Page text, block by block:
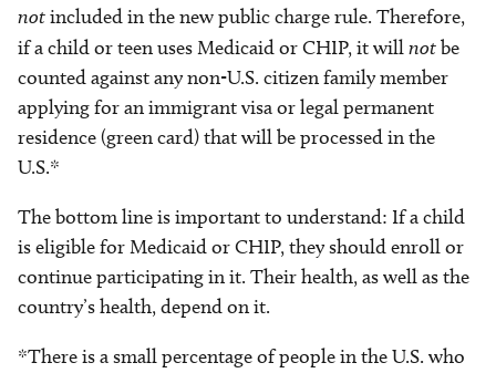
notincluded in the new public charge rule. Therefore,
if a child or teen uses Medicaid or CHIP, it willnotbe
counted against any non-U.S. citizen family member
applying for an immigrant visa or legal permanent
residence (green card) that will be processed in the
U.S.*
The bottom line is important to understand: If a child
is eligible for Medicaid or CHIP, they should enroll or
continue participating in it. Their health, as well as the
country’s health, depend on it.
*There is a small percentage of people in the U.S. who